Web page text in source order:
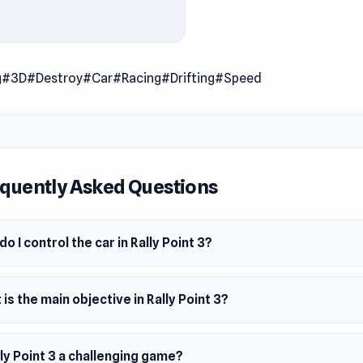
of the Rally Point series.
2010 (Flash)
(WebGL)
#3D#Destroy#Car#Racing#Drifting#Speed
Asked Questions
I control the car in Rally Point 3?
is the main objective in Rally Point 3?
Point 3 a challenging game?